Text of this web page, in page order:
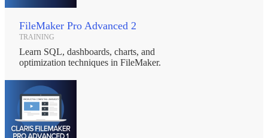
FileMaker Pro Advanced 2
TRAINING
Learn SQL, dashboards, charts, and
optimization techniques in FileMaker.